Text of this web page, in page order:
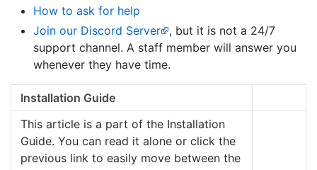
How to ask for help
Join our Discord Server
, but it is not a 24/7
support channel. A staff member will answer you
whenever they have time.
Installation Guide
This article is a part of the Installation
Guide. You can read it alone or click the
previous link to easily move between the